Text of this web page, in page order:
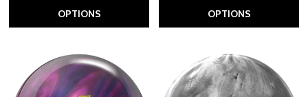
OPTIONS OPTIONS